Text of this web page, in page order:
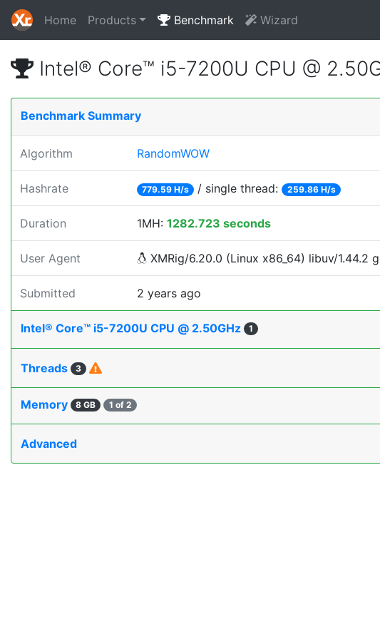
Home Products Benchmark Wizard
Intel® Core™ i5-7200U CPU @
Benchmark Summary
Algorithm RandomWOW
Hashrate 779.59 H/s / single thread: 259.86 H/s
Duration 1MH: 1282.723 seconds
User Agent XMRig/6.20.0 (Linux x86_64) libuv/1.44.2
Submitted 2 years ago
Intel® Core™ i5-7200U CPU @ 2.50GHz 1
Threads 3
Memory 8 GB 1 of 2
Advanced